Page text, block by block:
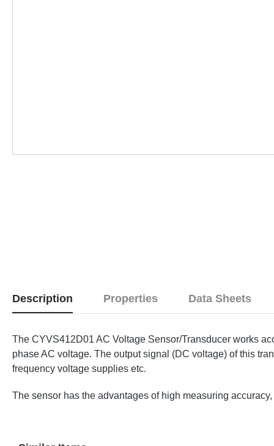
Description Properties Data Sheets
The CYVS412D01 AC Voltage Sensor/Transducer works
phase AC voltage. The output signal (DC voltage) of this
frequency voltage supplies etc.
The sensor has the advantages of high measuring